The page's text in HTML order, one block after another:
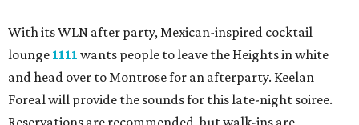
With its WLN after party, Mexican-inspired cocktail
lounge 1111 wants people to leave the Heights in white
and head over to Montrose for an afterparty. Keelan
Foreal will provide the sounds for this late-night soiree.